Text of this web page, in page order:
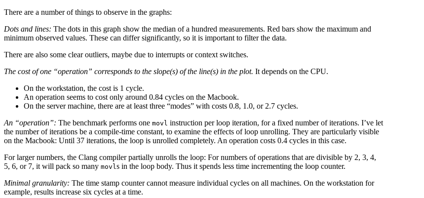
There are a number of things to observe in the graphs:
Dots and lines: The dots in this graph show the median of a hundred measurements. Red bars show the maximum and
minimum observed values. These can differ significantly, so it is important to filter the data.
There are also some clear outliers, maybe due to interrupts or context switches.
The cost of one “operation” corresponds to the slope(s) of the line(s) in the plot. It depends on the CPU.
On the workstation, the cost is 1 cycle.
An operation seems to cost only around 0.84 cycles on the Macbook.
On the server machine, there are at least three “modes” with costs 0.8, 1.0, or 2.7 cycles.
An “operation”: The benchmark performs one movl instruction per loop iteration, for a fixed number of iterations. I’ve let
the number of iterations be a compile-time constant, to examine the effects of loop unrolling. They are particularly visible
on the Macbook: Until 37 iterations, the loop is unrolled completely. An operation costs 0.4 cycles in this case.
For larger numbers, the Clang compiler partially unrolls the loop: For numbers of operations that are divisible by 2, 3, 4,
5, 6, or 7, it will pack so many movl s in the loop body. Thus it spends less time incrementing the loop counter.
Minimal granularity: The time stamp counter cannot measure individual cycles on all machines. On the workstation for
example, results increase six cycles at a time.